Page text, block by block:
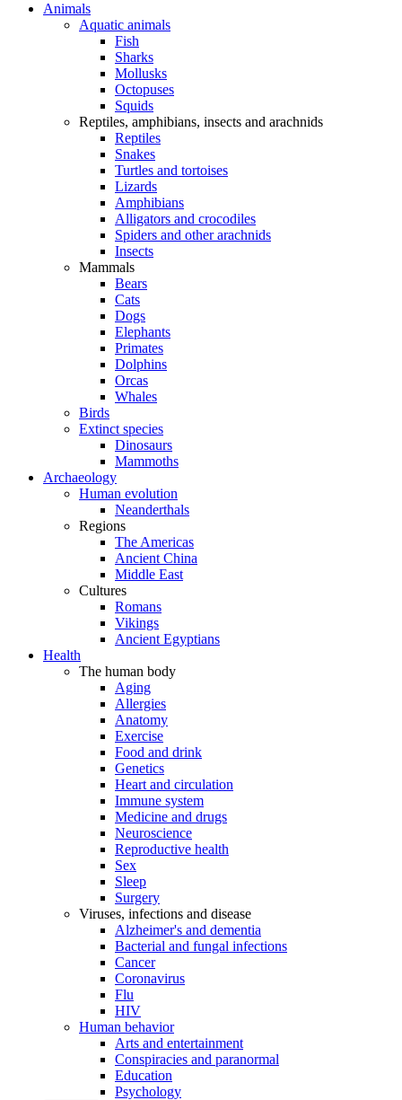
Animals
Aquatic animals
Fish
Sharks
Mollusks
Octopuses
Squids
Reptiles, amphibians, insects and arachnids
Reptiles
Snakes
Turtles and tortoises
Lizards
Amphibians
Alligators and crocodiles
Spiders and other arachnids
Insects
Mammals
Bears
Cats
Dogs
Elephants
Primates
Dolphins
Orcas
Whales
Birds
Extinct species
Dinosaurs
Mammoths
Archaeology
Human evolution
Neanderthals
Regions
The Americas
Ancient China
Middle East
Cultures
Romans
Vikings
Ancient Egyptians
Health
The human body
Aging
Allergies
Anatomy
Exercise
Food and drink
Genetics
Heart and circulation
Immune system
Medicine and drugs
Neuroscience
Reproductive health
Sex
Sleep
Surgery
Viruses, infections and disease
Alzheimer's and dementia
Bacterial and fungal infections
Cancer
Coronavirus
Flu
HIV
Human behavior
Arts and entertainment
Conspiracies and paranormal
Education
Psychology